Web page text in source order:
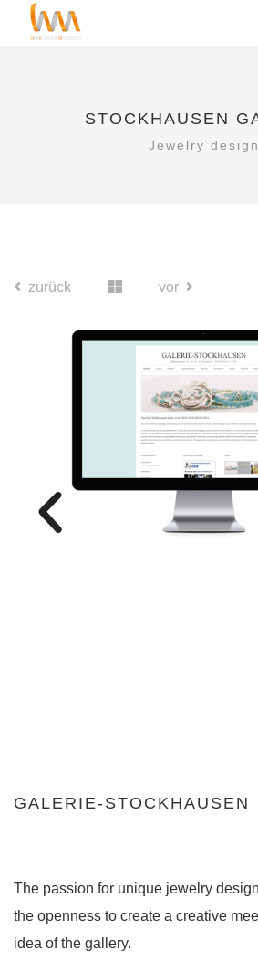
STOCKHAUSEN
Jewelry design
zurück vor
GALERIE-STOCKHAUSEN
The passion for unique jewelry
the openness to create a creative
idea of the gallery.